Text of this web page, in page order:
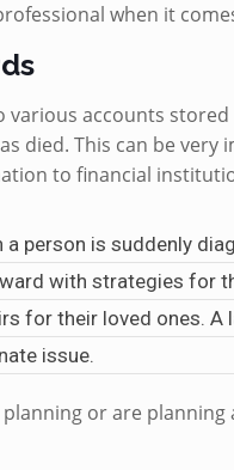
when it
various accounts
died. This can be
to financial
a person is suddenly
with strategies for
for their loved ones.
issue.
or are planning